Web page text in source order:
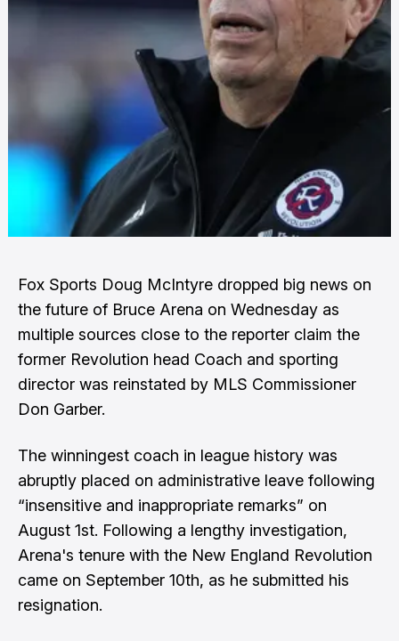
Fox Sports Doug McIntyre dropped big news on
the future of Bruce Arena on Wednesday as
multiple sources close to the reporter claim the
former Revolution head Coach and sporting
director was reinstated by MLS Commissioner
Don Garber.
The winningest coach in league history was
abruptly placed on administrative leave following
“insensitive and inappropriate remarks” on
August 1st. Following a lengthy investigation,
Arena's tenure with the New England Revolution
came on September 10th, as he submitted his
resignation.